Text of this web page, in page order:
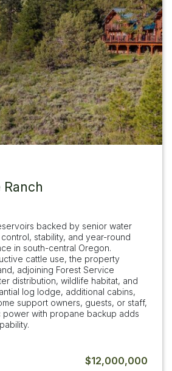
Ranch
backed by senior water
stability, and year-round
in south-central Oregon.
cattle use, the property
adjoining Forest Service
distribution, wildlife habitat, and
log lodge, additional cabins,
support owners, guests, or staff,
with propane backup adds
$12,000,000